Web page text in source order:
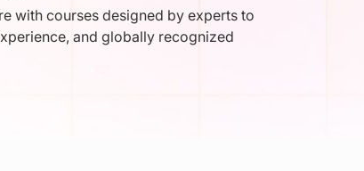
with courses designed by experts to
and globally recognized